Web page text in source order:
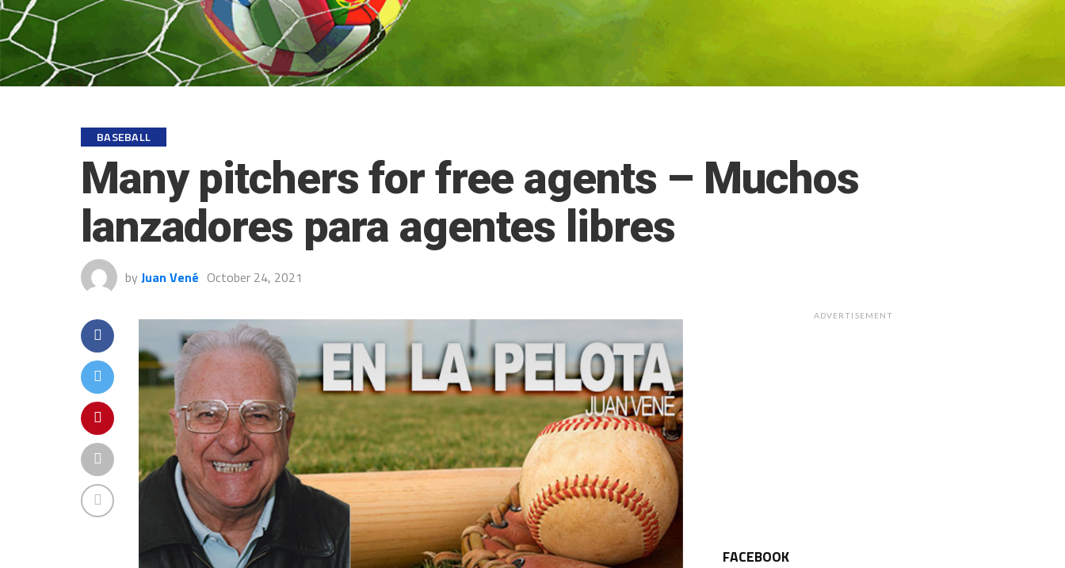
BASEBALL
Many pitchers for free agents – Muchos
lanzadores para agentes libres
by Juan Vené October 24, 2021
ADVERTISEMENT
FACEBOOK